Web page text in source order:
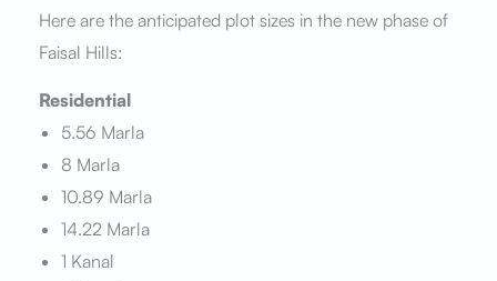
Here are the anticipated plot sizes in the new phase of
Faisal Hills:
Residential
5.56 Marla
8 Marla
10.89 Marla
14.22 Marla
1 Kanal